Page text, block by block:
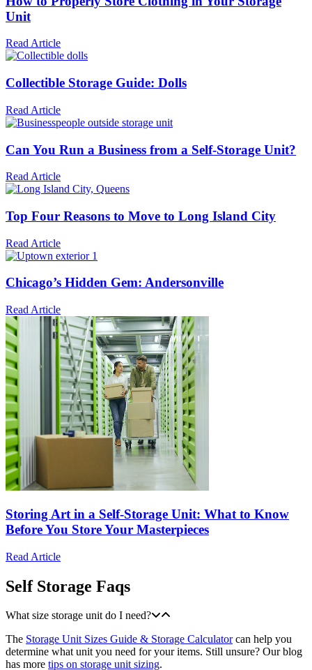
Unit
Read Article
Collectible Storage Guide: Dolls
Read Article
Can You Run a Business from a Self-Storage Unit?
Read Article
Top Four Reasons to Move to Long Island City
Read Article
Chicago’s Hidden Gem: Andersonville
Read Article
Storing Art in a Self-Storage Unit: What to Know
Before You Store Your Masterpieces
Read Article
Self Storage Faqs
What size storage unit do I need?
The Storage Unit Sizes Guide & Storage Calculatorcan help you
determine what unit you need for your items. Still unsure? Our blog
has more tips on storage unit sizing.